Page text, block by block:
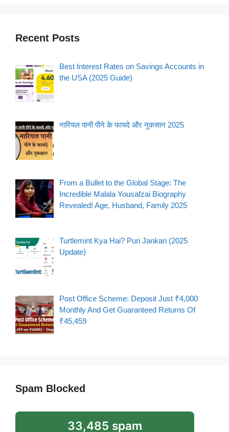
Recent Posts
Best Interest Rates on Savings Accounts in
the USA (2025 Guide)
नारियल पानी पीने के फायदे और नुकसान 2025
From a Bullet to the Global Stage: The
Incredible Malala Yousafzai Biography
Revealed! Age, Husband, Family 2025
Turtlemint Kya Hai? Puri Jankari (2025
Update)
Post Office Scheme: Deposit Just ₹4,000
Monthly And Get Guaranteed Returns Of
₹45,459
Spam Blocked
33,485 spam